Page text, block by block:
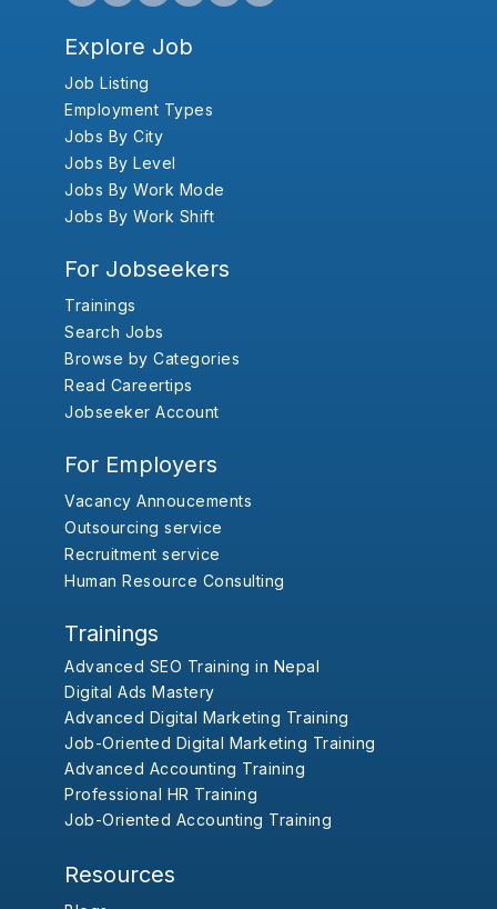
Explore Job
Job Listing
Employment Types
Jobs By City
Jobs By Level
Jobs By Work Mode
Jobs By Work Shift
For Jobseekers
Trainings
Search Jobs
Browse by Categories
Read Careertips
Jobseeker Account
For Employers
Vacancy Annoucements
Outsourcing service
Recruitment service
Human Resource Consulting
Trainings
Advanced SEO Training in Nepal
Digital Ads Mastery
Advanced Digital Marketing Training
Job-Oriented Digital Marketing Training
Advanced Accounting Training
Professional HR Training
Job-Oriented Accounting Training
Resources